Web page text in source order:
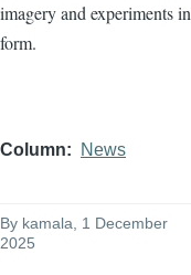
imagery and experiments in
form.
Column News
By kamala , 1 December
2025